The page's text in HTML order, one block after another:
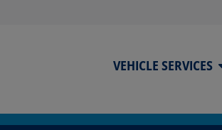
VEHICLE SERVICES